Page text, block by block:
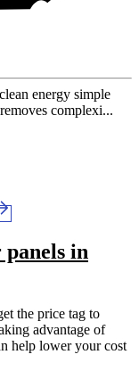
energy simple
complexi...
panels in
the price tag to
advantage of
help lower your cost